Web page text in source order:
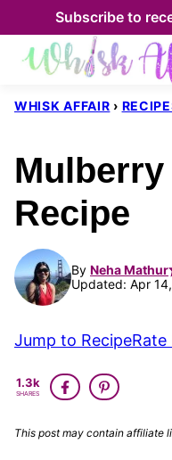
to
content
Subscribe to
WHISK AFFAIR ›
Recipe
By Neha Mathur
Updated: Apr
Jump to RecipeRate
1.3k
SHARES
This post may contain affiliate